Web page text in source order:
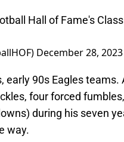
Hall of Fame's
December 28, 2023
early 90s Eagles teams.
four forced
during his seven
way.